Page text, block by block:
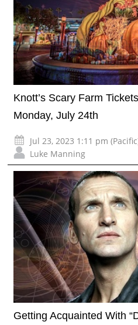
Knott’s Scary Farm
Monday, July 24th
Jul 23, 2023 1:11 pm
Luke Manning
Getting Acquainted With